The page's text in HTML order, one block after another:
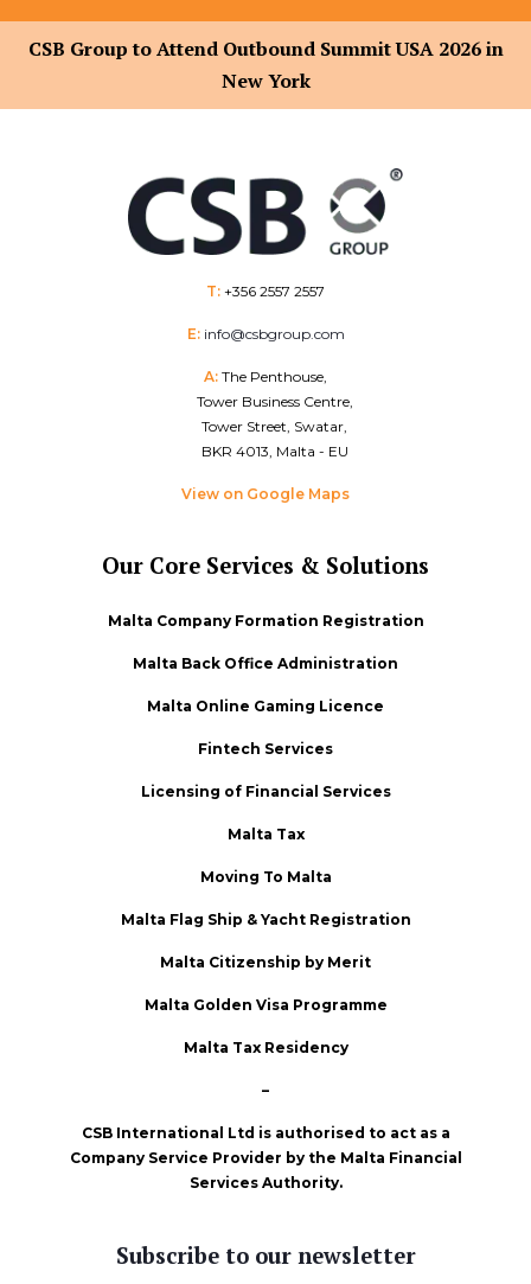
CSB Group to Attend Outbound Summit USA 2026 in
New York
T: +356 2557 2557
E: info@csbgroup.com
A: The Penthouse,
Tower Business Centre,
Tower Street, Swatar,
BKR 4013, Malta - EU
View on Google Maps
Our Core Services & Solutions
Malta Company Formation Registration
Malta Back Office Administration
Malta Online Gaming Licence
Fintech Services
Licensing of Financial Services
Malta Tax
Moving To Malta
Malta Flag Ship & Yacht Registration
Malta Citizenship by Merit
Malta Golden Visa Programme
Malta Tax Residency
–
CSB International Ltd is authorised to act as a
Company Service Provider by the Malta Financial
Services Authority.
Subscribe to our newsletter